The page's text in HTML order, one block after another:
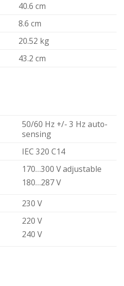
40.6 cm
8.6 cm
20.52 kg
43.2 cm
50/60 Hz +/- 3 Hz auto-
sensing
IEC 320 C14
170…300 V adjustable
180…287 V
230 V
220 V
240 V